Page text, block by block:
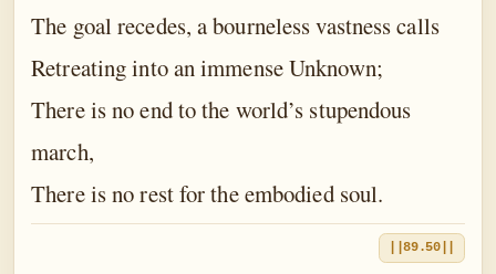
The goal recedes, a bourneless vastness calls
Retreating into an immense Unknown;
There is no end to the world’s stupendous
march,
There is no rest for the embodied soul.
||89.50||